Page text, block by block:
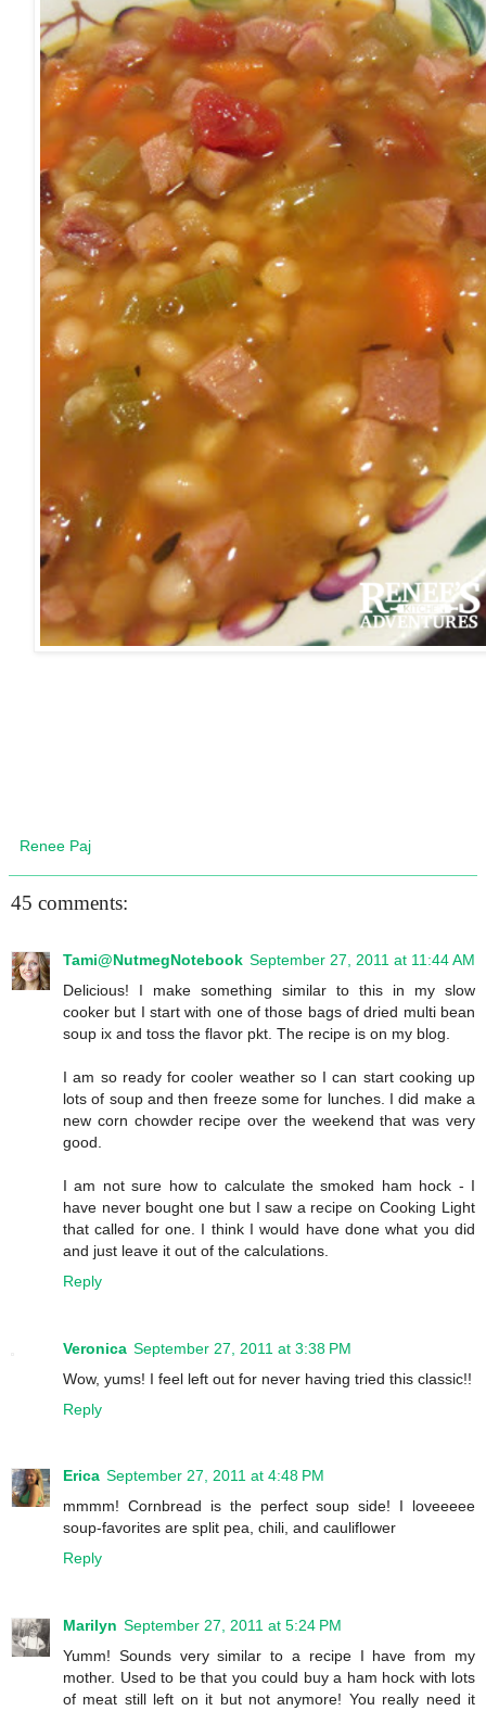
Renee Paj
45 comments:
Tami@NutmegNotebook September 27, 2011 at 11:44 AM
Delicious! I make something similar to this in my slow
cooker but I start with one of those bags of dried multi bean
soup ix and toss the flavor pkt. The recipe is on my blog.
I am so ready for cooler weather so I can start cooking up
lots of soup and then freeze some for lunches. I did make a
new corn chowder recipe over the weekend that was very
good.
I am not sure how to calculate the smoked ham hock - I
have never bought one but I saw a recipe on Cooking Light
that called for one. I think I would have done what you did
and just leave it out of the calculations.
Reply
Veronica September 27, 2011 at 3:38 PM
Wow, yums! I feel left out for never having tried this classic!!
Reply
Erica September 27, 2011 at 4:48 PM
mmmm! Cornbread is the perfect soup side! I loveeeee
soup-favorites are split pea, chili, and cauliflower
Reply
Marilyn September 27, 2011 at 5:24 PM
Yumm! Sounds very similar to a recipe I have from my
mother. Used to be that you could buy a ham hock with lots
of meat still left on it but not anymore! You really need it